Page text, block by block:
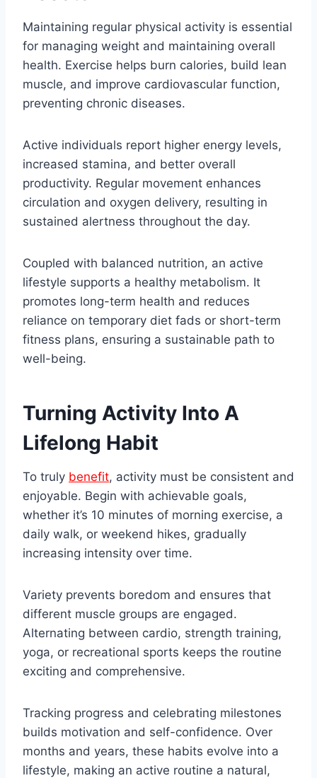
Maintaining regular physical activity is essential
for managing weight and maintaining overall
health. Exercise helps burn calories, build lean
muscle, and improve cardiovascular function,
preventing chronic diseases.
Active individuals report higher energy levels,
increased stamina, and better overall
productivity. Regular movement enhances
circulation and oxygen delivery, resulting in
sustained alertness throughout the day.
Coupled with balanced nutrition, an active
lifestyle supports a healthy metabolism. It
promotes long-term health and reduces
reliance on temporary diet fads or short-term
fitness plans, ensuring a sustainable path to
well-being.
Turning Activity Into A
Lifelong Habit
To truly benefit, activity must be consistent and
enjoyable. Begin with achievable goals,
whether it’s 10 minutes of morning exercise, a
daily walk, or weekend hikes, gradually
increasing intensity over time.
Variety prevents boredom and ensures that
different muscle groups are engaged.
Alternating between cardio, strength training,
yoga, or recreational sports keeps the routine
exciting and comprehensive.
Tracking progress and celebrating milestones
builds motivation and self-confidence. Over
months and years, these habits evolve into a
lifestyle, making an active routine a natural,